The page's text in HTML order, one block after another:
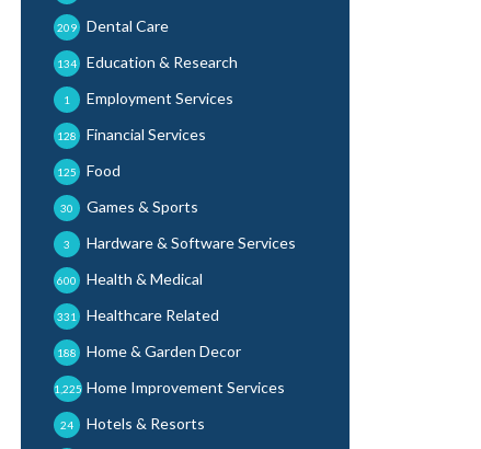
Dental Care
209
Education & Research
134
Employment Services
1
Financial Services
128
Food
125
Games & Sports
30
Hardware & Software Services
3
Health & Medical
600
Healthcare Related
331
Home & Garden Decor
188
Home Improvement Services
1,225
Hotels & Resorts
24